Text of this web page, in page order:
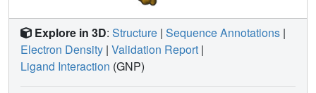
Explore in 3D: Structure | Sequence Annotations |
Electron Density | Validation Report |
Ligand Interaction (GNP)